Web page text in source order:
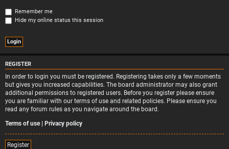
Remember me
Hide my online status this session
REGISTER
In order to login you must be registered. Registering takes only a few moments
but gives you increased capabilities. The board administrator may also grant
additional permissions to registered users. Before you register please ensure
you are familiar with our terms of use and related policies. Please ensure you
read any forum rules as you navigate around the board.
Terms of use| Privacy policy
Register